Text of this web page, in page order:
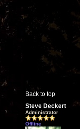
Back to top
Steve Deckert
Administrator
Offline